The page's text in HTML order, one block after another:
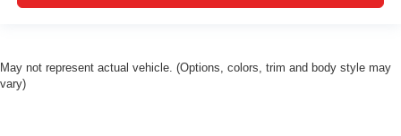
May not represent actual vehicle. (Options, colors, trim and body style may
vary)